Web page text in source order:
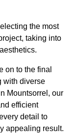
the most
taking into
on to the final
with diverse
Mountsorrel, our
efficient
detail to
appealing result.